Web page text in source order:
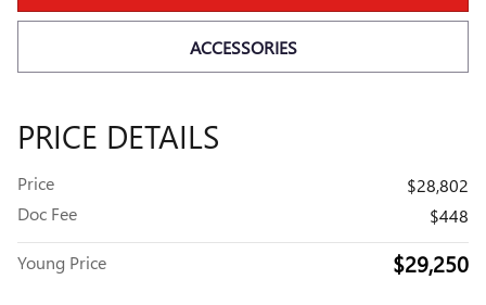
ACCESSORIES
PRICE DETAILS
Price
$28,802
Doc Fee
$448
Young Price $29,250